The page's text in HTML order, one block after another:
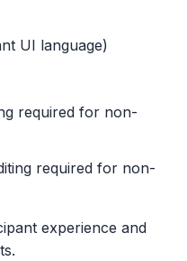
UI language)
required for non-
required for non-
experience and